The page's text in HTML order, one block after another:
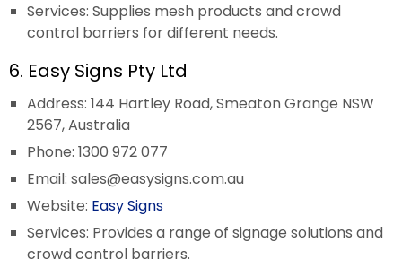
Services: Supplies mesh products and crowd
control barriers for different needs.
6. Easy Signs Pty Ltd
Address: 144 Hartley Road, Smeaton Grange NSW
2567, Australia
Phone: 1300 972 077
Email: sales@easysigns.com.au
Website: Easy Signs
Services: Provides a range of signage solutions and
crowd control barriers.